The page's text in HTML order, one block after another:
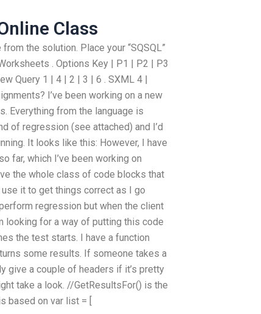
Class
the solution. Place your “SQSQL”
. Options Key | P1 | P2 | P3
Query 1 | 4 | 2 | 3 | 6 . SXML 4 |
I’ve been working on a new
Everything from the language is
of regression (see attached) and I’d
It looks like this: However, I have
far, which I’ve been working on
the whole class of code blocks that
use it to get things correct as I go
regression but when the client
looking for a way of putting this code
the test starts. I have a function
some results. If someone takes a
give a couple of headers if it’s pretty
take a look. //GetResultsFor() is the
based on var list = [